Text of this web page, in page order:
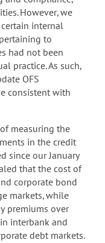
However, we
internal
to
had not been
practice. As such,
OFS
consistent with
measuring the
in the credit
since our January
that the cost of
corporate bond
markets, while
premiums over
interbank and
debt markets.